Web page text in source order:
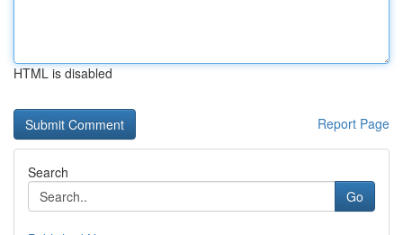
HTML is disabled
Report Page
Search
Go